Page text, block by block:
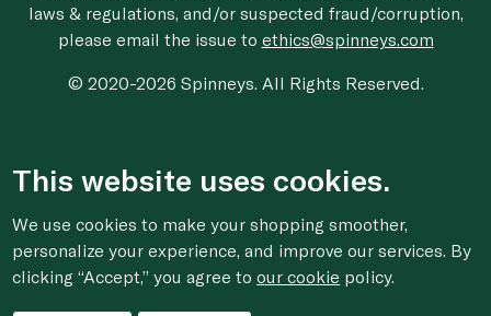
laws & regulations, and/or suspected fraud/corruption,
please email the issue to ethics@spinneys.com
© 2020-2026 Spinneys. All Rights Reserved.
This website uses cookies.
We use cookies to make your shopping smoother,
personalize your experience, and improve our services. By
clicking “Accept,” you agree toour cookie policy.